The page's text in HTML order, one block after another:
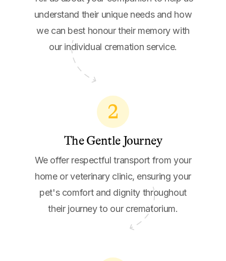
understand their unique needs and how
we can best honour their memory with
our individual cremation service.
2
The Gentle Journey
We offer respectful transport from your
home or veterinary clinic, ensuring your
pet's comfort and dignity throughout
their journey to our crematorium.